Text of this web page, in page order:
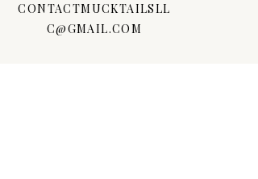
CONTACTMUCKTAILSLL
C@GMAIL.COM